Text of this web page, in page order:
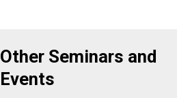
Other Seminars and
Events